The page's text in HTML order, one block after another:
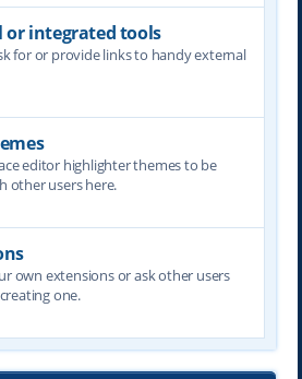
or integrated tools
for or provide links to handy external
editor highlighter themes to be
other users here.
own extensions or ask other users
one.